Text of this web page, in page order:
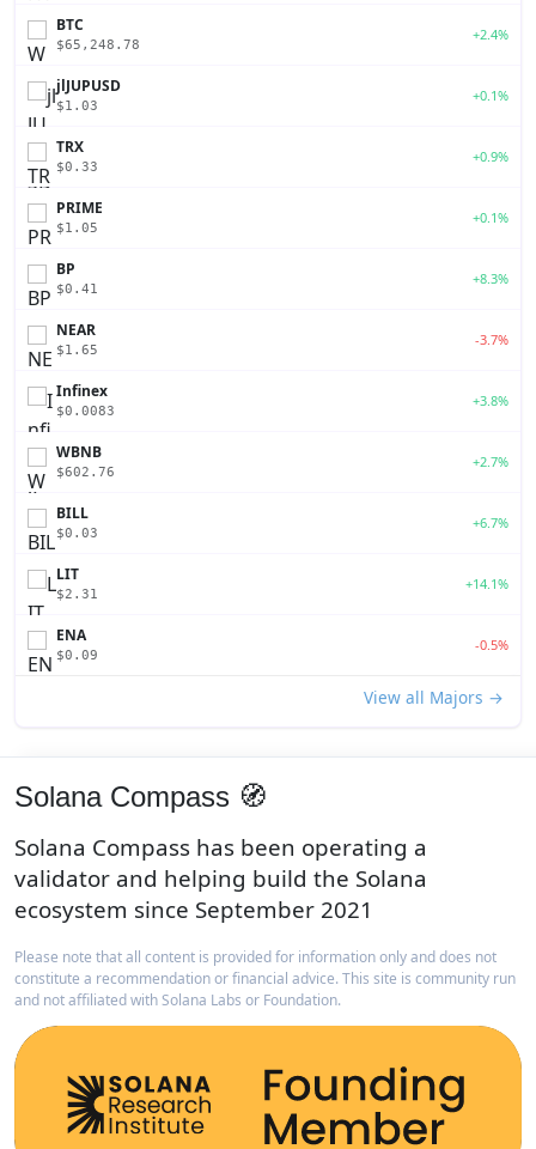
BTC
$65,248.78
+2.4%
jlJUPUSD
$1.03
+0.1%
TRX
$0.33
+0.9%
PRIME
$1.05
+0.1%
BP
$0.41
+8.3%
NEAR
$1.65
-3.7%
Infinex
$0.0083
+3.8%
WBNB
$602.76
+2.7%
BILL
$0.03
+6.7%
LIT
$2.31
+14.1%
ENA
$0.09
-0.5%
View all Majors →
Solana Compass 🧭
Solana Compass has been operating a
validator and helping build the Solana
ecosystem since September 2021
Please note that all content is provided for information only and does not
constitute a recommendation or financial advice. This site is community run
and not affiliated with Solana Labs or Foundation.